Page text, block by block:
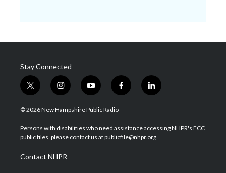
Stay Connected
t
w
i
t
e
i
n
s
a
g
a
m
y
o
u
u
b
f
a
b
o
l
i
e
d
© 2026 New Hampshire Public Radio
Persons with disabilities who need assistance accessing NHPR's FCC
public files, please contact us at publicfile@nhpr.org.
Contact NHPR